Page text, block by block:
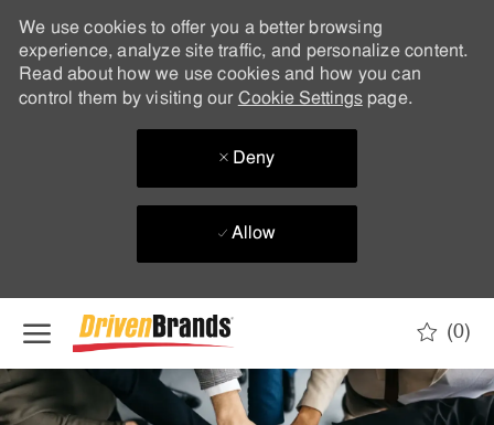
We use cookies to offer you a better browsing
experience, analyze site traffic, and personalize content.
Read about how we use cookies and how you can
control them by visiting our Cookie Settingspage.
Deny
Allow
(0)
-